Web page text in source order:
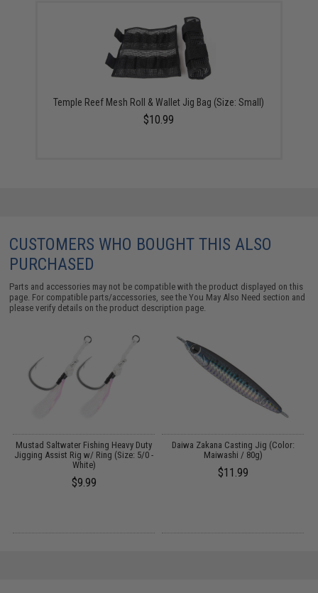
Temple Reef Mesh Roll & Wallet Jig Bag (Size: Small)
$10.99
CUSTOMERS WHO BOUGHT THIS ALSO
PURCHASED
Parts and accessories may not be compatible with the product displayed on this
page. For compatible parts/accessories, see theYou May Also Need section and
please verify details on the product description page.
Mustad Saltwater Fishing Heavy Duty
Jigging Assist Rig w/ Ring (Size: 5/0 -
White)
$9.99
Daiwa Zakana Casting Jig (Color:
Maiwashi / 80g)
$11.99